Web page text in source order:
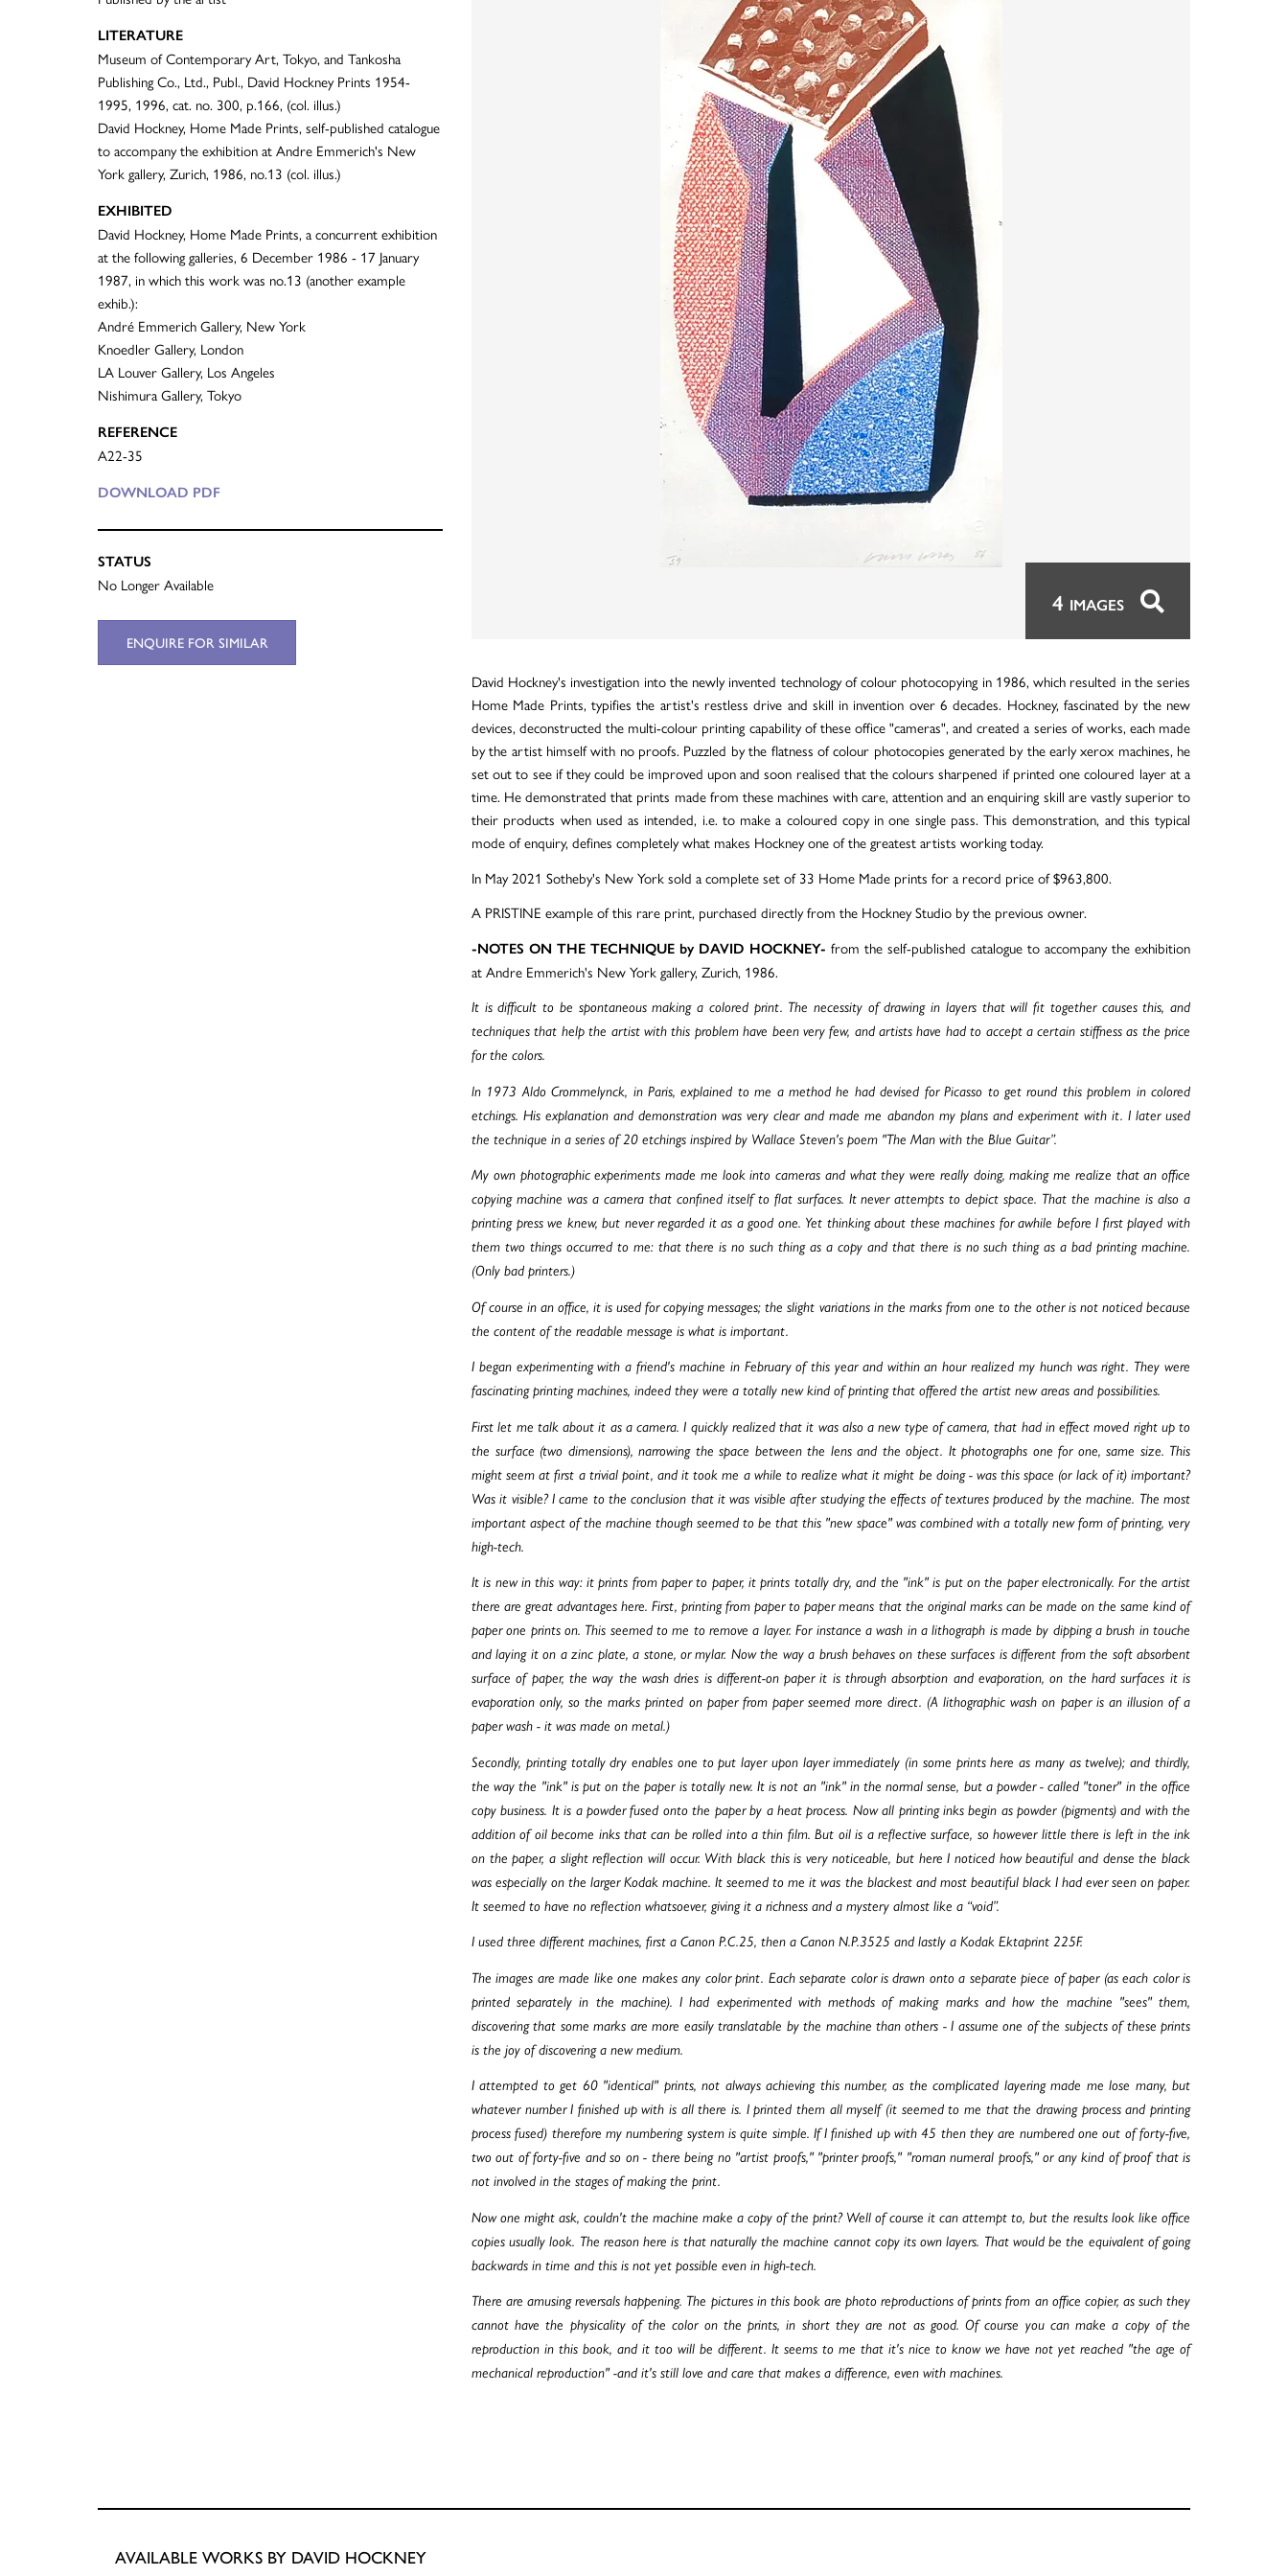
4 IMAGES
David Hockney's investigation into the newly invented technology of colour photocopying in 1986, which resulted in the series
Home Made Prints, typifies the artist's restless drive and skill in invention over 6 decades. Hockney, fascinated by the new
devices, deconstructed the multi-colour printing capability of these office "cameras", and created a series of works, each made
by the artist himself with no proofs. Puzzled by the flatness of colour photocopies generated by the early xerox machines, he
set out to see if they could be improved upon and soon realised that the colours sharpened if printed one coloured layer at a
time. He demonstrated that prints made from these machines with care, attention and an enquiring skill are vastly superior to
their products when used as intended, i.e. to make a coloured copy in one single pass. This demonstration, and this typical
mode of enquiry, defines completely what makes Hockney one of the greatest artists working today.
In May 2021 Sotheby's New York sold a complete set of 33 Home Made prints for a record price of $963,800.
A PRISTINE example of this rare print, purchased directly from the Hockney Studio by the previous owner.
-NOTES ON THE TECHNIQUE by DAVID HOCKNEY- from the self-published catalogue to accompany the exhibition
at Andre Emmerich's New York gallery, Zurich, 1986.
It is difficult to be spontaneous making a colored print. The necessity of drawing in layers that will fit together causes this, and
techniques that help the artist with this problem have been very few, and artists have had to accept a certain stiffness as the price
for the colors.
ln 1973 Aldo Crommelynck, in Paris, explained to me a method he had devised for Picasso to get round this problem in colored
etchings. His explanation and demonstration was very clear and made me abandon my plans and experiment with it. I later used
the technique in a series of 20 etchings inspired by Wallace Steven's poem "The Man with the Blue Guitar”.
My own photographic experiments made me look into cameras and what they were really doing, making me realize that an office
copying machine was a camera that confined itself to flat surfaces. It never attempts to depict space. That the machine is also a
printing press we knew, but never regarded it as a good one. Yet thinking about these machines for awhile before I first played with
them two things occurred to me: that there is no such thing as a copy and that there is no such thing as a bad printing machine.
(Only bad printers.)
Of course in an office, it is used for copying messages; the slight variations in the marks from one to the other is not noticed because
the content of the readable message is what is important.
I began experimenting with a friend's machine in February of this year and within an hour realized my hunch was right. They were
fascinating printing machines, indeed they were a totally new kind of printing that offered the artist new areas and possibilities.
First let me talk about it as a camera. I quickly realized that it was also a new type of camera, that had in effect moved right up to
the surface (two dimensions), narrowing the space between the lens and the object. It photographs one for one, same size. This
might seem at first a trivial point, and it took me a while to realize what it might be doing - was this space (or lack of it) important?
Was it visible? I came to the conclusion that it was visible after studying the effects of textures produced by the machine. The most
important aspect of the machine though seemed to be that this "new space" was combined with a totally new form of printing, very
high-tech.
It is new in this way: it prints from paper to paper, it prints totally dry, and the "ink" is put on the paper electronically. For the artist
there are great advantages here. First, printing from paper to paper means that the original marks can be made on the same kind of
paper one prints on. This seemed to me to remove a layer. For instance a wash in a lithograph is made by dipping a brush in touche
and laying it on a zinc plate, a stone, or mylar. Now the way a brush behaves on these surfaces is different from the soft absorbent
surface of paper, the way the wash dries is different-on paper it is through absorption and evaporation, on the hard surfaces it is
evaporation only, so the marks printed on paper from paper seemed more direct. (A lithographic wash on paper is an illusion of a
paper wash - it was made on metal.)
Secondly, printing totally dry enables one to put layer upon layer immediately (in some prints here as many as twelve); and thirdly,
the way the "ink" is put on the paper is totally new. It is not an "ink" in the normal sense, but a powder - called "toner" in the office
copy business. It is a powder fused onto the paper by a heat process. Now all printing inks begin as powder (pigments) and with the
addition of oil become inks that can be rolled into a thin film. But oil is a reflective surface, so however little there is left in the ink
on the paper, a slight reflection will occur. With black this is very noticeable, but here I noticed how beautiful and dense the black
was especially on the larger Kodak machine. It seemed to me it was the blackest and most beautiful black I had ever seen on paper.
It seemed to have no reflection whatsoever, giving it a richness and a mystery almost like a “void”.
I used three different machines, first a Canon P.C.25, then a Canon N.P.3525 and lastly a Kodak Ektaprint 225F.
The images are made like one makes any color print. Each separate color is drawn onto a separate piece of paper (as each color is
printed separately in the machine). I had experimented with methods of making marks and how the machine "sees" them,
discovering that some marks are more easily translatable by the machine than others - I assume one of the subjects of these prints
is the joy of discovering a new medium.
I attempted to get 60 "identical" prints, not always achieving this number, as the complicated layering made me lose many, but
whatever number I finished up with is all there is. I printed them all myself (it seemed to me that the drawing process and printing
process fused) therefore my numbering system is quite simple. If I finished up with 45 then they are numbered one out of forty-five,
two out of forty-five and so on - there being no "artist proofs," "printer proofs," "roman numeral proofs," or any kind of proof that is
not involved in the stages of making the print.
Now one might ask, couldn't the machine make a copy of the print? Well of course it can attempt to, but the results look like office
copies usually look. The reason here is that naturally the machine cannot copy its own layers. That would be the equivalent of going
backwards in time and this is not yet possible even in high-tech.
There are amusing reversals happening. The pictures in this book are photo reproductions of prints from an office copier, as such they
cannot have the physicality of the color on the prints, in short they are not as good. Of course you can make a copy of the
reproduction in this book, and it too will be different. It seems to me that it's nice to know we have not yet reached "the age of
mechanical reproduction" -and it's still love and care that makes a difference, even with machines.
LITERATURE
Museum of Contemporary Art, Tokyo, and Tankosha
Publishing Co., Ltd., Publ., David Hockney Prints 1954-
1995, 1996, cat. no. 300, p.166, (col. illus.)
David Hockney, Home Made Prints, self-published catalogue
to accompany the exhibition at Andre Emmerich's New
York gallery, Zurich, 1986, no.13 (col. illus.)
EXHIBITED
David Hockney, Home Made Prints, a concurrent exhibition
at the following galleries, 6 December 1986 - 17 January
1987, in which this work was no.13 (another example
exhib.):
André Emmerich Gallery, New York
Knoedler Gallery, London
LA Louver Gallery, Los Angeles
Nishimura Gallery, Tokyo
REFERENCE
A22-35
DOWNLOAD PDF
STATUS
No Longer Available
ENQUIRE FOR SIMILAR
AVAILABLE WORKS BY DAVID HOCKNEY